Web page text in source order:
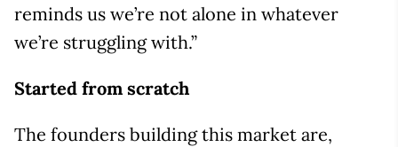
reminds us we’re not alone in whatever
we’re struggling with.”
Started from scratch
The founders building this market are,